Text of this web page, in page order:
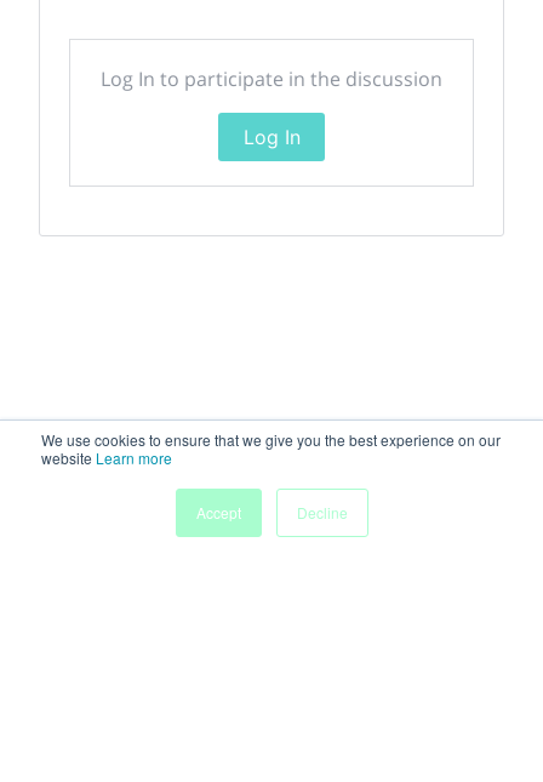
We use cookies to ensure that we give you the best experience on our
website Learn more
Accept
Decline
Log In to participate in the discussion
Log In